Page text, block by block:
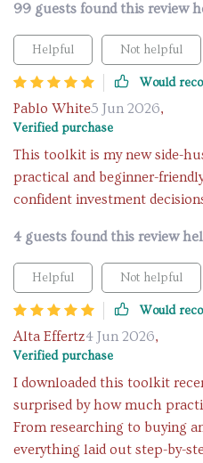
99 guests found this review
Helpful Not helpful
Would
Pablo White5 Jun 2026,
Verified purchase
This toolkit is my new side-
practical and beginner-
confident investment
4 guests found this review
Helpful Not helpful
Would
Alta Effertz4 Jun 2026,
Verified purchase
I downloaded this toolkit
surprised by how much
From researching to buying
everything laid out step-by-